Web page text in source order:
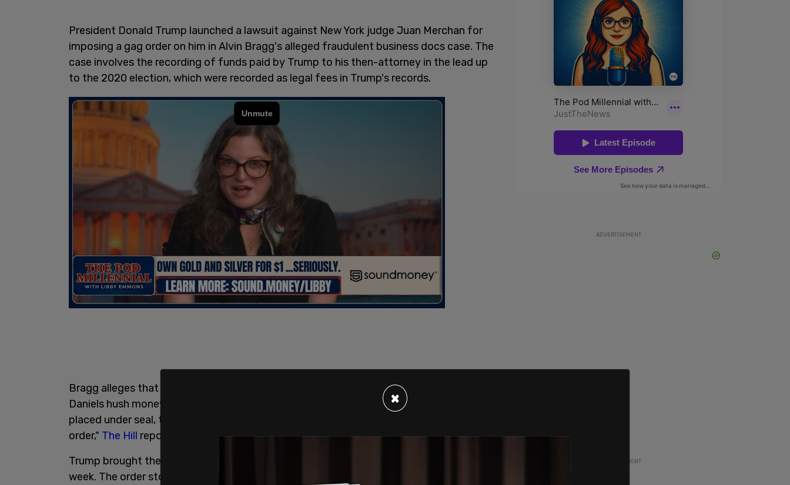
President Donald Trump launched a lawsuit against New York judge Juan Merchan for
imposing a gag order on him in Alvin Bragg's alleged fraudulent business docs case. The
case involves the recording of funds paid by Trump to his then-attorney in the lead up
to the 2020 election, which were recorded as legal fees in Trump's records.
Bragg alleges that those funds were used by the attorney to pay porn star Stormy
Daniels hush money over an alleged dalliance. The documents of Trump's suit "were
placed under seal, though several outlets have reported that they pertain to the gag
order," The Hill reports.
Trump brought the suit against Merchan on Monday ahead of the trial taking place next
week. The order stops Trump from talking about staff at the court and Bragg's office,
ADVERTISEMENT
ADVERTISEMENT
×